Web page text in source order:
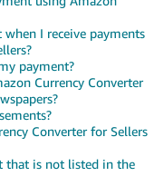
I receive payments
payment?
Currency Converter
Converter for Sellers
that is not listed in the